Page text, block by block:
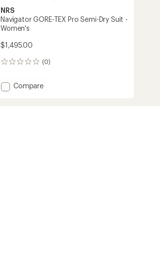
NRS
Navigator GORE-TEX Pro Semi-Dry Suit -
Women's
$1,495.00
(0)
0
Add
Compare